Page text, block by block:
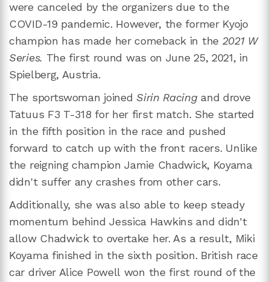
were canceled by the organizers due to the
COVID-19 pandemic. However, the former Kyojo
champion has made her comeback in the 2021 W
Series. The first round was on June 25, 2021, in
Spielberg, Austria.
The sportswoman joined Sirin Racingand drove
Tatuus F3 T-318 for her first match. She started
in the fifth position in the race and pushed
forward to catch up with the front racers. Unlike
the reigning champion Jamie Chadwick, Koyama
didn't suffer any crashes from other cars.
Additionally, she was also able to keep steady
momentum behind Jessica Hawkins and didn't
allow Chadwick to overtake her. As a result, Miki
Koyama finished in the sixth position. British race
car driver Alice Powell won the first round of the